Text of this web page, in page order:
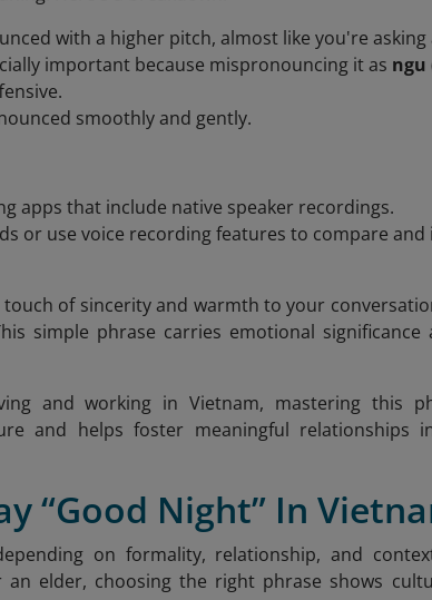
with a higher pitch, almost like you're
important because mispronouncing it as ngu
smoothly and gently.
apps that include native speaker recordings.
or use voice recording features to compare
of sincerity and warmth to your
simple phrase carries emotional significance
and working in Vietnam, mastering this
and helps foster meaningful relationships
“Good Night” In
on formality, relationship, and
elder, choosing the right phrase shows